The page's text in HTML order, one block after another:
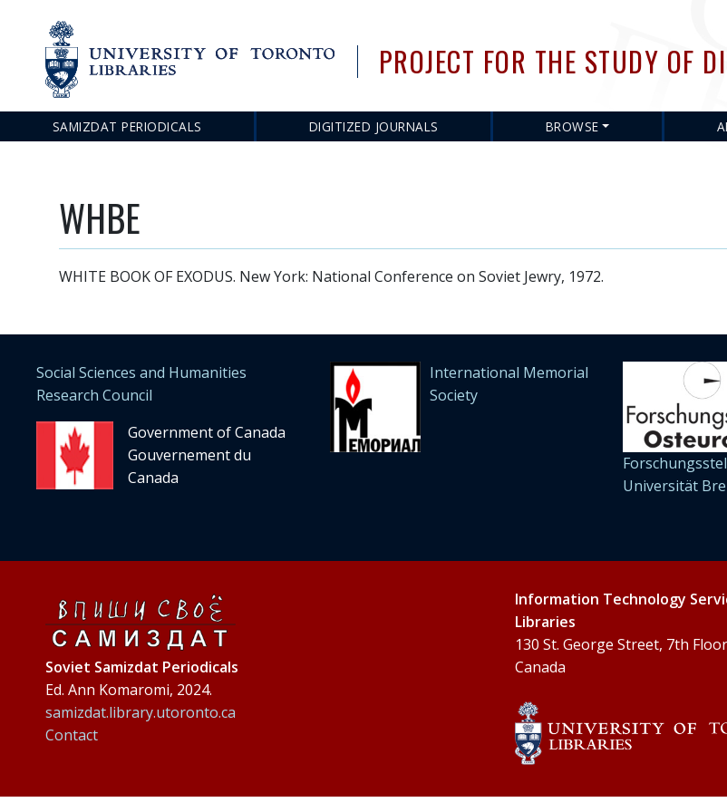
main
content
PROJECT FOR THE STUDY OF
Main
SAMIZDAT PERIODICALS DIGITIZED JOURNALS BROWSE
WHBE
WHITE BOOK OF EXODUS. New York: National Conference on Soviet Jewry, 1972.
Social Sciences and Humanities
Research Council
Government of Canada
Gouvernement du
Canada
International Memorial
Society
Universität
Soviet Samizdat Periodicals
Ed. Ann Komaromi, 2024.
samizdat.library.utoronto.ca
Contact
Information Technology
Libraries
130 St. George Street, 7th
Canada